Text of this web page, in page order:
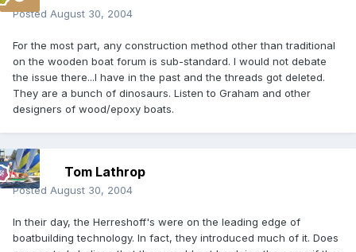
Posted August 30, 2004
For the most part, any construction method other than traditional
on the wooden boat forum is sub-standard. I would not debate
the issue there...I have in the past and the threads got deleted.
They are a bunch of dinosaurs. Listen to Graham and other
designers of wood/epoxy boats.
Tom Lathrop
Posted August 30, 2004
In their day, the Herreshoff's were on the leading edge of
boatbuilding technology. In fact, they introduced much of it. Does